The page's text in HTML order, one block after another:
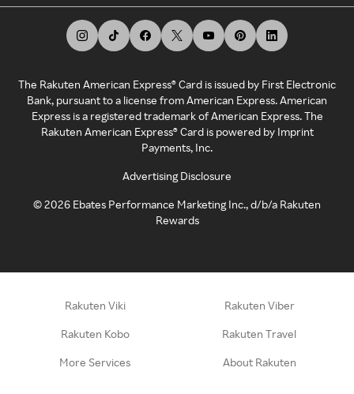
The Rakuten American Express® Card is issued by First Electronic
Bank, pursuant to a license from American Express. American
Express is a registered trademark of American Express. The
Rakuten American Express® Card is powered by Imprint
Payments, Inc.
Advertising Disclosure
©2026 Ebates Performance Marketing Inc., d/b/a Rakuten
Rewards
Rakuten Viki Rakuten Viber
Rakuten Kobo Rakuten Travel
More Services About Rakuten